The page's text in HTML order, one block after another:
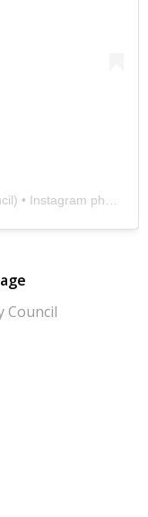
) • Instagram photos and videos